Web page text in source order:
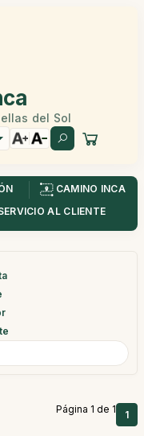
del Sol
CAMINO INCA
AL CLIENTE
Página 1 de 1 1